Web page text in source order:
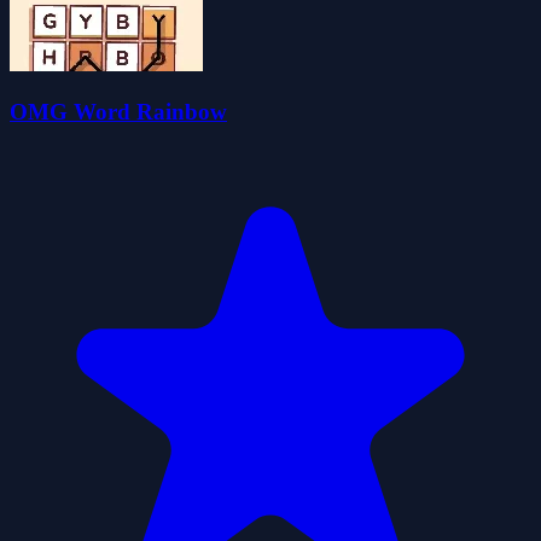
OMG Word Rainbow